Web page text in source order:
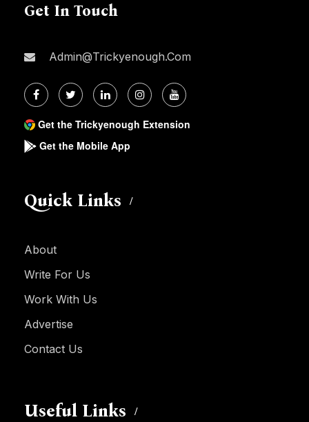
Get In Touch
Admin@trickyenough.com
Get the Trickyenough Extension
Get the Mobile App
Quick Links
About
Write For Us
Work With Us
Advertise
Contact Us
Useful Links